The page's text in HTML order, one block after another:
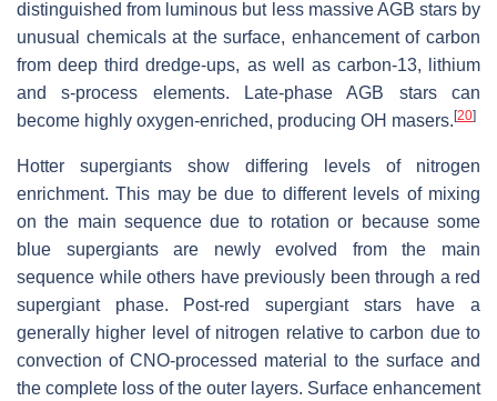
distinguished from luminous but less massive AGB stars by
unusual chemicals at the surface, enhancement of carbon
from deep third dredge-ups, as well as carbon-13, lithium
and s-process elements. Late-phase AGB stars can
become highly oxygen-enriched, producing OH masers. [20]
Hotter supergiants show differing levels of nitrogen
enrichment. This may be due to different levels of mixing
on the main sequence due to rotation or because some
blue supergiants are newly evolved from the main
sequence while others have previously been through a red
supergiant phase. Post-red supergiant stars have a
generally higher level of nitrogen relative to carbon due to
convection of CNO-processed material to the surface and
the complete loss of the outer layers. Surface enhancement